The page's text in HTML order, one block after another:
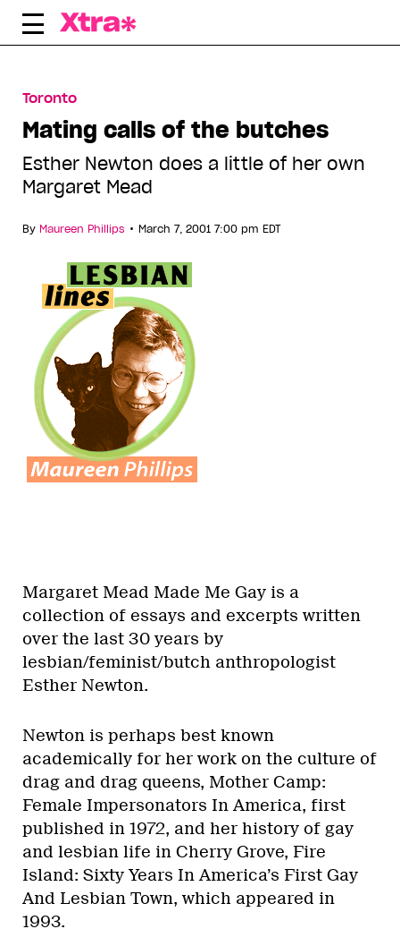
Skip
Toronto
Mating calls of the butches
Esther Newton does a little of her own
Margaret Mead
By Maureen Phillips • March 7, 2001 7:00 pm EDT
Margaret Mead Made Me Gay is a
collection of essays and excerpts written
over the last 30 years by
lesbian/feminist/butch anthropologist
Esther Newton.
Newton is perhaps best known
academically for her work on the culture of
drag and drag queens, Mother Camp:
Female Impersonators In America, first
published in 1972, and her history of gay
and lesbian life in Cherry Grove, Fire
Island: Sixty Years In America’s First Gay
And Lesbian Town, which appeared in
1993.